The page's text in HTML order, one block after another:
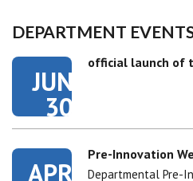
DEPARTMENT
JUN
30
official launch of
APR
Pre-Innovation
Departmental Pre-